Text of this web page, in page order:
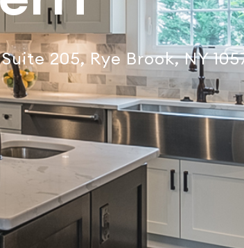
205, Rye Brook, NY